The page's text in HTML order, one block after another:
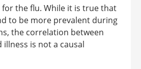
for the flu. While it is true that
to be more prevalent during
the correlation between
is not a causal